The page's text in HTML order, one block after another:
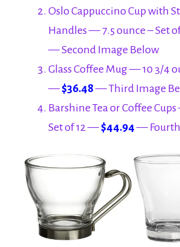
Oslo Cappuccino Cup with
Handles — 7.5 ounce – Set
— Second Image Below
Glass Coffee Mug — 10 3/4
—$36.48— Third Image
Barshine Tea or Coffee
Set of 12 —$44.94 —